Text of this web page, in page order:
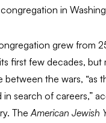
in
grew from
first few decades, but
between the wars, “as
search of careers,”
TheAmerican Jewish